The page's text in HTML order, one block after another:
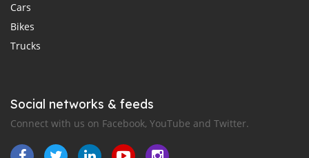
Cars
Bikes
Trucks
Social networks & feeds
Connect with us on Facebook, YouTube and Twitter.